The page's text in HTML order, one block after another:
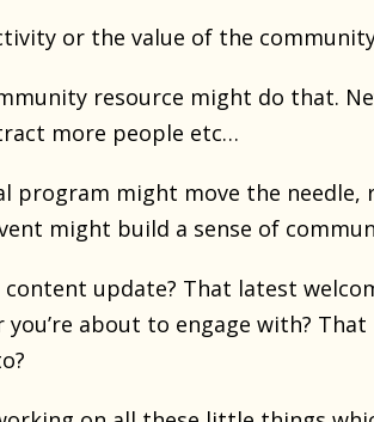
or the value of the
resource might do that.
more people etc…
program might move the
might build a sense of
update? That latest
about to engage with?